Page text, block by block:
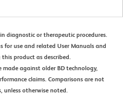
diagnostic or therapeutic procedures.
for use and related User Manuals and
product as described.
made against older BD technology,
claims. Comparisons are not
unless otherwise noted.